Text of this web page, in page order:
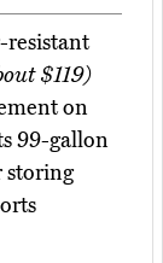
resistant
$119)
on
99-gallon
storing